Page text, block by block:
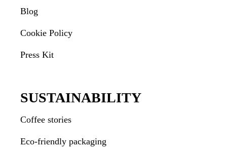
Blog
Cookie Policy
Press Kit
SUSTAINABILITY
Coffee stories
Eco-friendly packaging